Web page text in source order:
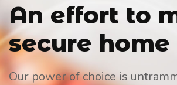
An effort to
secure home
Our power of choice is